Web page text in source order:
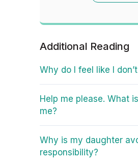
Additional Reading
Why do I feel like I
Help me please. What
me?
Why is my daughter
responsibility?